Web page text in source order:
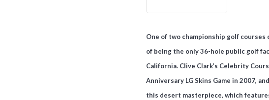
One of two championship golf
of being the only 36-hole public golf
California. Clive Clark’s Celebrity
Anniversary LG Skins Game in 2007,
this desert masterpiece, which